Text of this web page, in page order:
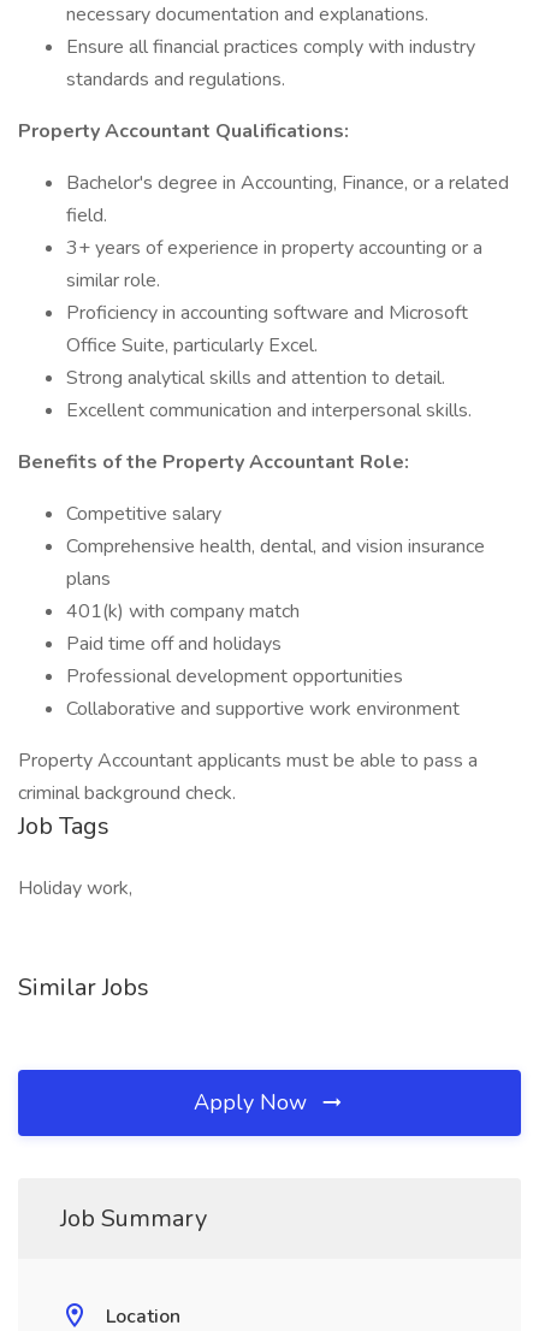
necessary documentation and explanations.
Ensure all financial practices comply with industry
standards and regulations.
Property Accountant Qualifications:
Bachelor's degree in Accounting, Finance, or a related
field.
3+ years of experience in property accounting or a
similar role.
Proficiency in accounting software and Microsoft
Office Suite, particularly Excel.
Strong analytical skills and attention to detail.
Excellent communication and interpersonal skills.
Benefits of the Property Accountant Role:
Competitive salary
Comprehensive health, dental, and vision insurance
plans
401(k) with company match
Paid time off and holidays
Professional development opportunities
Collaborative and supportive work environment
Property Accountant applicants must be able to pass a
criminal background check.
Job Tags
Holiday work,
Similar Jobs
Apply Now
Job Summary
Location